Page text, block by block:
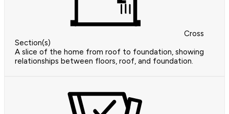
Cross
Section(s)
A slice of the home from roof to foundation, showing
relationships between floors, roof, and foundation.